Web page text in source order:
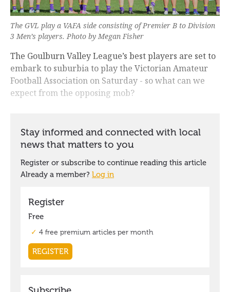
The GVL play a VAFA side consisting of Premier B to Division
3 Men’s players. Photo by Megan Fisher
The Goulburn Valley League’s best players are set to
embark to suburbia to play the Victorian Amateur
Football Association on Saturday - so what can we
expect from the opposing mob?